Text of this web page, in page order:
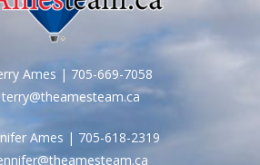
Ames | 705-669-7058
terry@theamesteam.ca
Ames | 705-618-2319